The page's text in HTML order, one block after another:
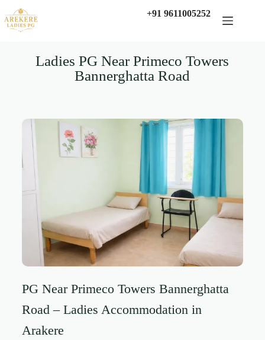
+91 9611005252
Ladies PG Near Primeco Towers
Bannerghatta Road
PG Near Primeco Towers Bannerghatta
Road – Ladies Accommodation in
Arakere